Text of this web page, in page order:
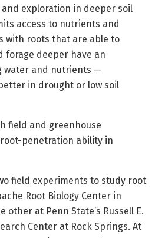
exploration in deeper soil
access to nutrients and
with roots that are able to
forage deeper have an
water and nutrients —
in drought or low soil
field and greenhouse
penetration ability in
field experiments to study root
Root Biology Center in
other at Penn State’s Russell E.
Center at Rock Springs. At